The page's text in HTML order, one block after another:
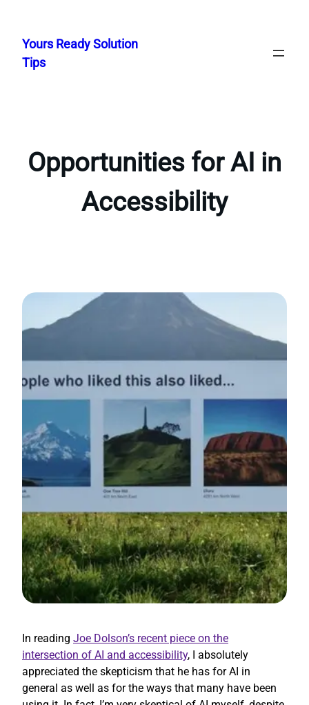
content
Yours Ready Solution
Tips
Opportunities for AI in
Accessibility
In reading Joe Dolson’s recent piece on the
intersection of AI and accessibility, I absolutely
appreciated the skepticism that he has for AI in
general as well as for the ways that many have been